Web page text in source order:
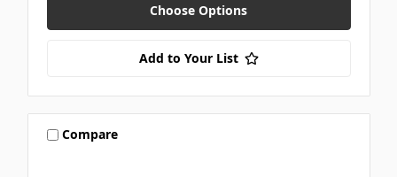
Choose Options
Add to Your List
Compare